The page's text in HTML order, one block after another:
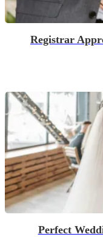
Registrar
Perfect